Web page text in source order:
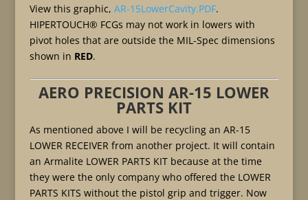
View this graphic, AR-15LowerCavity.PDF.
HIPERTOUCH® FCGs may not work in lowers with
pivot holes that are outside the MIL-Spec dimensions
shown in RED.
AERO PRECISION AR-15 LOWER
PARTS KIT
As mentioned above I will be recycling an AR-15
LOWER RECEIVER from another project. It will contain
an Armalite LOWER PARTS KIT because at the time
they were the only company who offered the LOWER
PARTS KITS without the pistol grip and trigger. Now